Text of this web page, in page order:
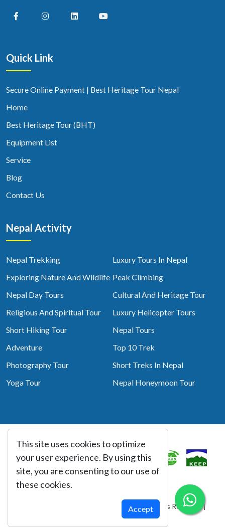
Quick Link
Secure Online Payment | Best Heritage Tour Nepal
Home
Best Heritage Tour (BHT)
Equipment List
Service
Blog
Contact Us
Nepal Activity
Nepal Trekking
Luxury Tours In Nepal
Exploring Nature And Wildlife Peak Climbing
Nepal Day Tours
Cultural And Heritage Tour
Religious And Spiritual Tour
Luxury Helicopter Tours
Short Hiking Tour
Nepal Tours
Adventure
Top 10 Trek
Photography Tour
Short Treks In Nepal
Yoga Tour
Nepal Honeymoon Tour
Associated With
© Copyright 2026 Best Heritage Tour All Rights Reserved |
webtechline.com
This site uses cookies to optimize
your user experience. By using this
site, you are consenting to our use of
these cookies.
Accept